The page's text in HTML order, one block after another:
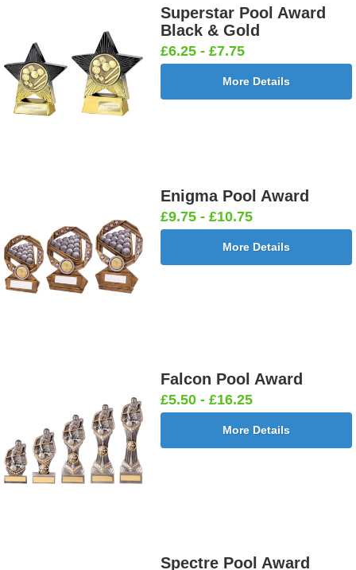
Superstar Pool Award
Black & Gold
£6.25 - £7.75
More Details
Enigma Pool Award
£9.75 - £10.75
More Details
Falcon Pool Award
£5.50 - £16.25
More Details
Spectre Pool Award